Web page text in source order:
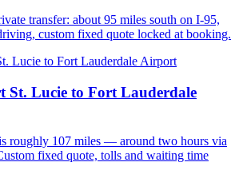
transfer: about 95 miles south on I-95,
custom fixed quote locked at booking.
St. Lucie to Fort Lauderdale
roughly 107 miles — around two hours via
fixed quote, tolls and waiting time